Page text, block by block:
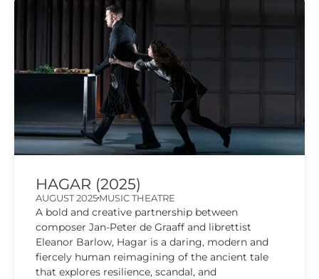
HAGAR (2025)
AUGUST 2025MUSIC THEATRE
A bold and creative partnership between
composer Jan-Peter de Graaff and librettist
Eleanor Barlow, Hagar is a daring, modern and
fiercely human reimagining of the ancient tale
that explores resilience, scandal, and